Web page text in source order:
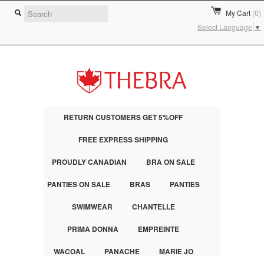
My Cart (0)
Select Language ▼
RETURN CUSTOMERS GET 5%OFF
FREE EXPRESS SHIPPING
PROUDLY CANADIAN BRA ON SALE
PANTIES ON SALE BRAS PANTIES
SWIMWEAR CHANTELLE
PRIMA DONNA EMPREINTE
WACOAL PANACHE MARIE JO